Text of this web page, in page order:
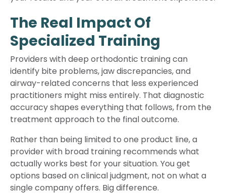
The Real Impact Of
Specialized Training
Providers with deep orthodontic training can
identify bite problems, jaw discrepancies, and
airway-related concerns that less experienced
practitioners might miss entirely. That diagnostic
accuracy shapes everything that follows, from the
treatment approach to the final outcome.
Rather than being limited to one product line, a
provider with broad training recommends what
actually works best for your situation. You get
options based on clinical judgment, not on what a
single company offers. Big difference.